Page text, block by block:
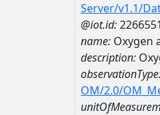
Server/v1.1/
@iot.id:
name: Oxygen
description:
OM/2.0/